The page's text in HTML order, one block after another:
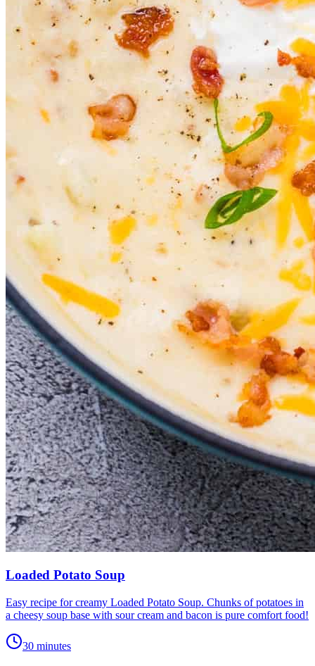
Loaded Potato Soup
Easy recipe for creamy Loaded Potato Soup. Chunks of potatoes in
a cheesy soup base with sour cream and bacon is pure comfort food!
30 minutes